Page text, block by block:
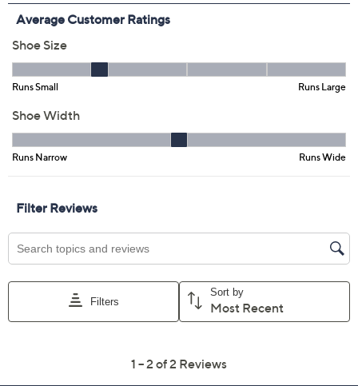
Previously recorded videos may contain expired pricing, exclusivity
claims, or promotional offers.
Color:
Dark Blue Denim Multi Stripe